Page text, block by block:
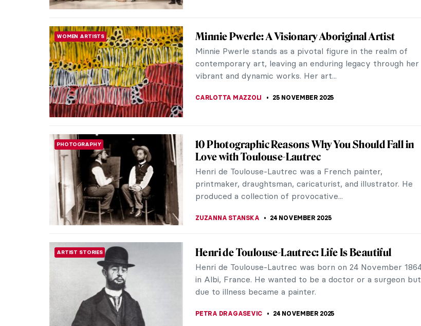
ART OF AUSTRALIA & OCEANIA
5 Aboriginal Masterpieces from the National
Gallery of Victoria
Founded in 1861, the National Gallery of Victoria is
Australia’s oldest and most visited art museum. It is also a
must-visit destination for...
ARTIST STORIES
Albert Namatjira: Celebrating the Indigenous
Artistic Pioneer in Australia
In a time when the Australian government imposed a highly
discriminatory policy on Aboriginal people, Albert Namatjira
(1902-1959) conquered the art...
ART OF AUSTRALIA & OCEANIA Aboriginal Cultural Heritage Looted from Australia
At the end of the 18th century, the British Empire added
Australia to its territory. Since the infamous arrival of
Captain Cook white people have...